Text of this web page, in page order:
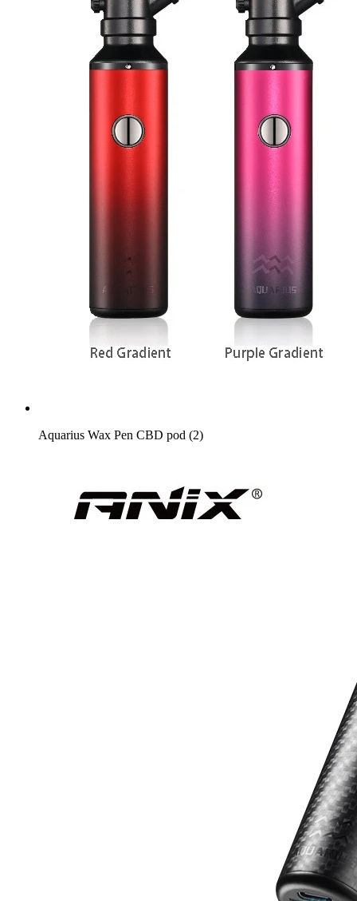
Aquarius Wax Pen CBD pod (2)